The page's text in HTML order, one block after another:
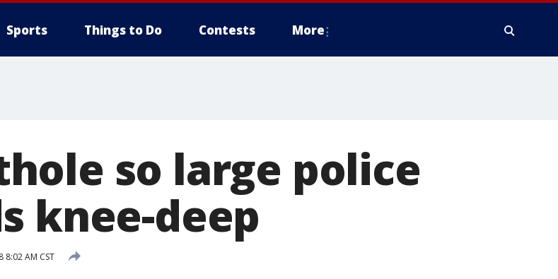
Sports Things to Do Contests More
so large police
knee-deep
8:02 AM CST